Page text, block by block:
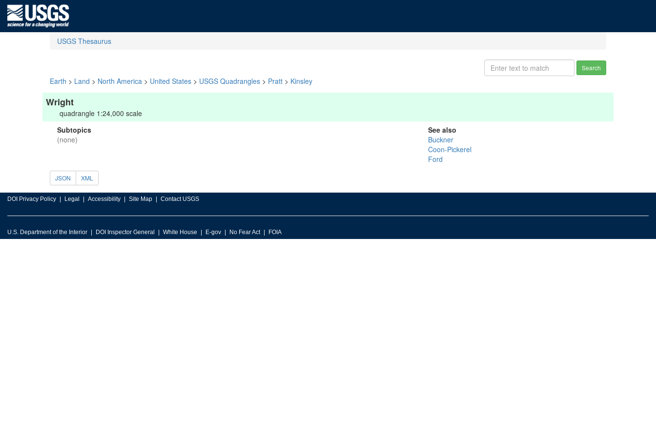
USGS Thesaurus
Search
Earth > Land > North America > United States > USGS Quadrangles > Pratt > Kinsley
Wright
quadrangle 1:24,000 scale
Subtopics
(none)
See also
Buckner
Coon-Pickerel
Ford
JSON XML
DOI Privacy Policy Legal Accessibility Site Map Contact USGS
U.S. Department of the Interior DOI Inspector General White House E-gov No Fear Act FOIA